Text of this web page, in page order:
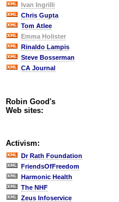
Ivan Ingrilli
Chris Gupta
Tom Atlee
Emma Holister
Rinaldo Lampis
Steve Bosserman
CA Journal
Robin Good's
Web sites:
Activism:
Dr Rath Foundation
FriendsOfFreedom
Harmonic Health
The NHF
Zeus Infoservice